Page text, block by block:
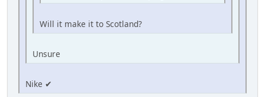
Will it make it to Scotland?
Unsure
Nike ✔